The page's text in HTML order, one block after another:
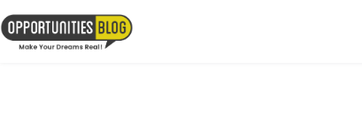
Skip
to
content